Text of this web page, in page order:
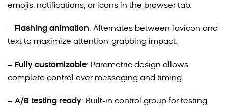
emojis, notifications, or icons in the browser tab.
– Flashing animation: Alternates between favicon and
text to maximize attention-grabbing impact.
– Fully customizable: Parametric design allows
complete control over messaging and timing.
– A/B testing ready: Built-in control group for testing